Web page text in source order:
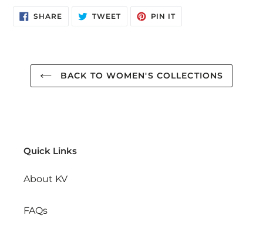
SHARESHARE
ON
TWEETTWEET PIN ITPIN
BACK TO WOMEN'S COLLECTIONS
Quick Links
About KV
FAQs